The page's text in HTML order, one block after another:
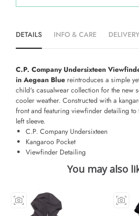
DETAILS INFO & CARE DELIVERY
C.P. Company Undersixteen
in Aegean Blue reintroduces a simple
child's casualwear collection for the new
cooler weather. Constructed with a
front and featuring viewfinder detailing to
left sleeve.
C.P. Company Undersixteen
Kangaroo Pocket
Viewfinder Detailing